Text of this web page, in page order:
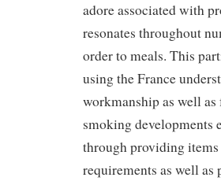
adore associated with
resonates throughout
order to meals. This
using the France
workmanship as well
smoking developments
through providing
requirements as well as